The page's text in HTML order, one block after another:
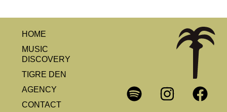
HOME
MUSIC
DISCOVERY
TIGRE DEN
AGENCY
CONTACT